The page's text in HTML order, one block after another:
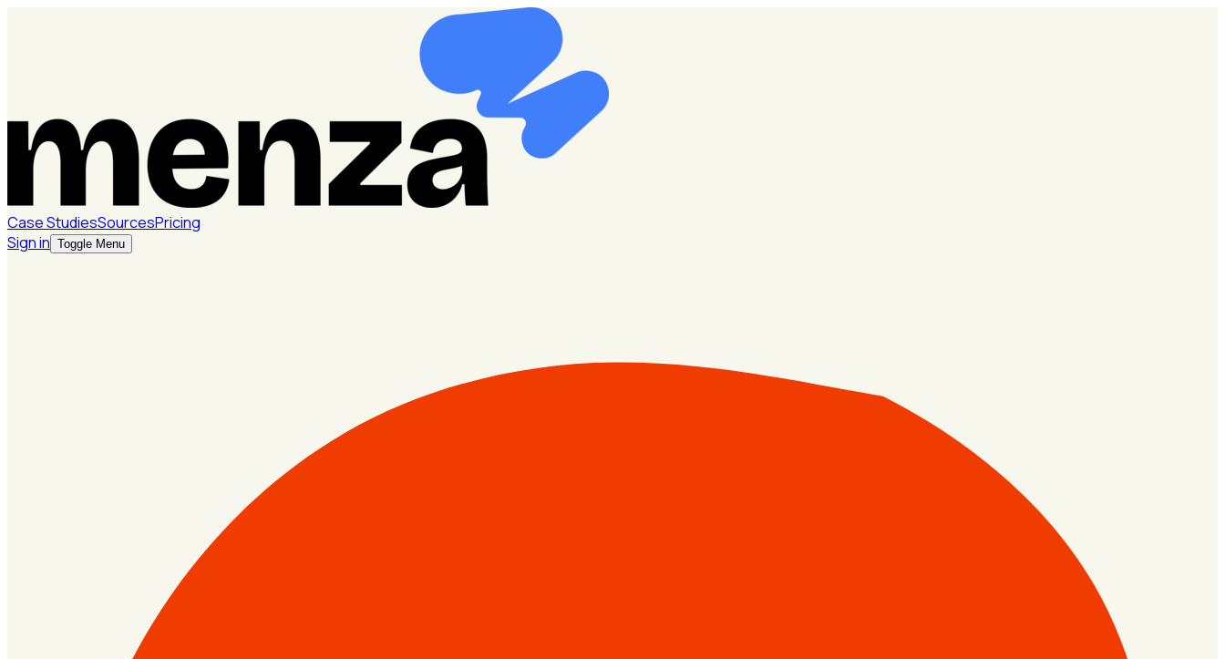
Case StudiesSourcesPricing
Sign in Toggle Menu